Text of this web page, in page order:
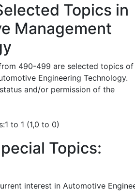
Topics in
Management
490-499 are selected topics of
Engineering Technology.
and/or permission of the
to 1 (1,0 to 0)
Topics:
interest in Automotive